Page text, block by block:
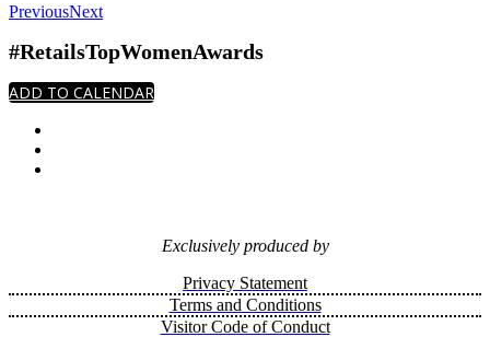
PreviousNext
#RetailsTopWomenAwards
ADD TO CALENDAR
Exclusively produced by
Privacy Statement
Terms and Conditions
Visitor Code of Conduct